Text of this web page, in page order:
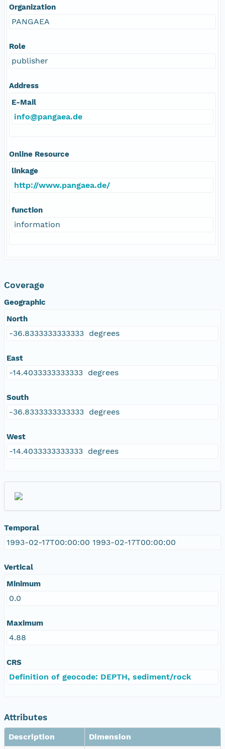
Organization
PANGAEA
Role
publisher
Address
E-Mail
info@pangaea.de
Online Resource
linkage
http://www.pangaea.de/
function
information
Coverage
Geographic
North
-36.8333333333333 degrees
East
-14.4033333333333 degrees
South
-36.8333333333333 degrees
West
-14.4033333333333 degrees
Temporal
1993-02-17T00:00:00 1993-02-17T00:00:00
Vertical
Minimum
0.0
Maximum
4.88
CRS
Definition of geocode: DEPTH, sediment/rock
Attributes
Description
Dimension